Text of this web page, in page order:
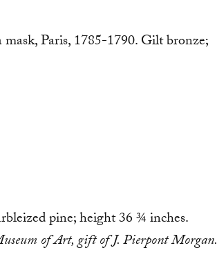
Paris, 1785-1790. Gilt bronze;
pine; height 36 ¾ inches.
of Art, gift of J. Pierpont Morgan.